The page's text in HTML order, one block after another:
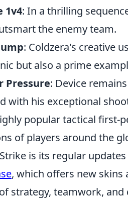
1v4: In a thrilling
the enemy team.
: Coldzera's creative
but also a prime
Pressure: Device
with his exceptional
popular tactical first-
of players around the
is its regular
, which offers new skins
strategy, teamwork,